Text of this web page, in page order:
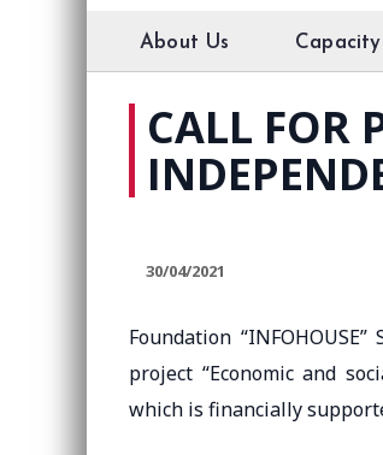
About Us
CALL FOR
30/04/2021
Foundation
project “Economic and
which is financially